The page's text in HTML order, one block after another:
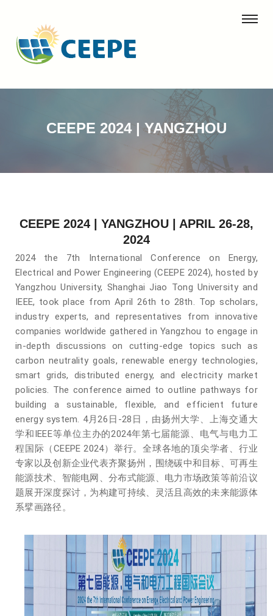
CEEPE 2024 | YANGZHOU
CEEPE 2024 | YANGZHOU | APRIL 26-28,
2024
2024 the 7th International Conference on Energy,
Electrical and Power Engineering (CEEPE 2024), hosted by
Yangzhou University, Shanghai Jiao Tong University and
IEEE, took place from April 26th to 28th. Top scholars,
industry experts, and representatives from innovative
companies worldwide gathered in Yangzhou to engage in
in-depth discussions on cutting-edge topics such as
carbon neutrality goals, renewable energy technologies,
smart grids, distributed energy, and electricity market
policies. The conference aimed to outline pathways for
building a sustainable, flexible, and efficient future
energy system. 4月26日-28日，由扬州大学、上海交通大
学和IEEE等单位主办的2024年第七届能源、电气与电力工
程国际（CEEPE 2024）举行。全球各地的顶尖学者、行业
专家以及创新企业代表齐聚扬州，围绕碳中和目标、可再生
能源技术、智能电网、分布式能源、电力市场政策等前沿议
题展开深度探讨，为构建可持续、灵活且高效的未来能源体
系擘画路径。